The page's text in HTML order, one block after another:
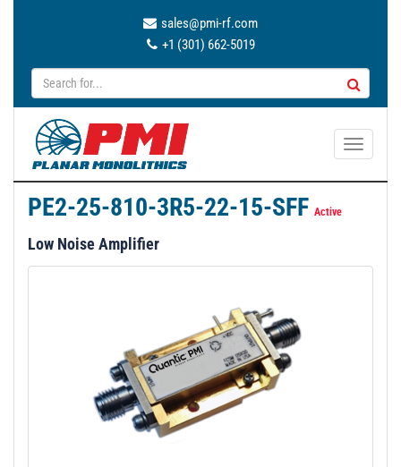
sales@pmi-rf.com
+1 (301) 662-5019
T
PE2-25-810-3R5-22-15-SFF Active
Low Noise Amplifier